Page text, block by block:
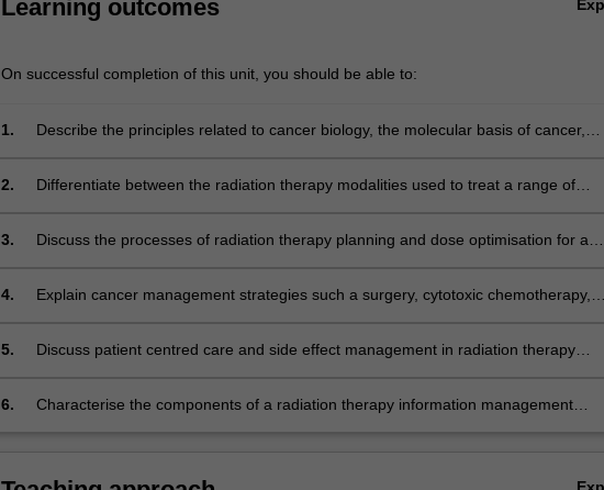
oncology
For
content
the
Learning outcomes
On successful completion of this unit, you should be able to:
1.
Describe the principles related to cancer biology, the molecular basis of cancer,
2.
Differentiate between the radiation therapy modalities used to treat a range of
3.
Discuss the processes of radiation therapy planning and dose optimisation for a
4.
Explain cancer management strategies such a surgery, cytotoxic chemotherapy,
5.
Discuss patient centred care and side effect management in radiation therapy
6.
Characterise the components of a radiation therapy information management